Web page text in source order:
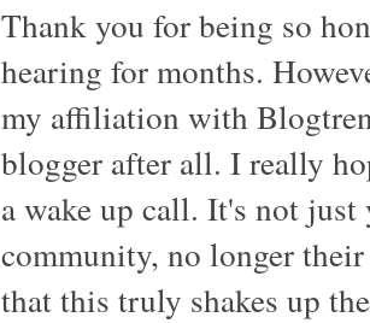
Thank you for being so
hearing for months.
my affiliation with
blogger after all. I really
a wake up call. It's not
community, no longer
that this truly shakes up